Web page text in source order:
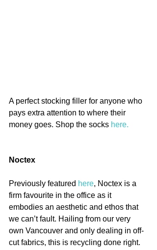
A perfect stocking filler for anyone who
pays extra attention to where their
money goes. Shop the socks here.
Noctex
Previously featured here, Noctex is a
firm favourite in the office as it
embodies an aesthetic and ethos that
we can’t fault. Hailing from our very
own Vancouver and only dealing in off-
cut fabrics, this is recycling done right.